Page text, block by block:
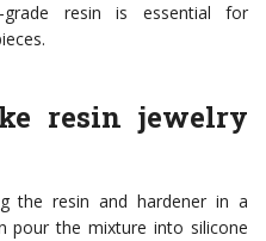
grade resin is essential for
resin jewelry
the resin and hardener in a
pour the mixture into silicone